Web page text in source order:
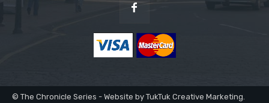
© The Chronicle Series - Website by TukTuk Creative Marketing.